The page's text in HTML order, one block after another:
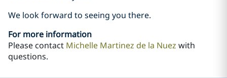
We look forward to seeing you there.
For more information
Please contact Michelle Martinez de la Nuez with
questions.